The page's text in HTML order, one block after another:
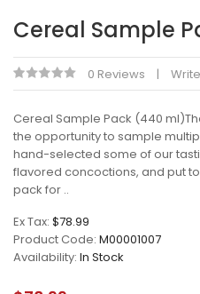
Cereal Sample
0 Reviews
Cereal Sample Pack (440
the opportunity to sample
hand-selected some of our
flavored concoctions, and put
pack for ..
Ex Tax: $78.99
Product Code: M00001007
Availability: In Stock